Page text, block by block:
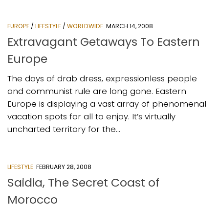
EUROPE / LIFESTYLE / WORLDWIDE MARCH 14, 2008
Extravagant Getaways To Eastern
Europe
The days of drab dress, expressionless people
and communist rule are long gone. Eastern
Europe is displaying a vast array of phenomenal
vacation spots for all to enjoy. It’s virtually
uncharted territory for the...
LIFESTYLE FEBRUARY 28, 2008
Saidia, The Secret Coast of
Morocco